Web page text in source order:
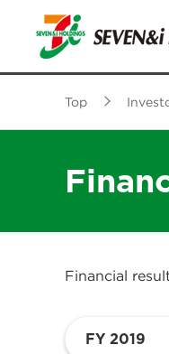
Top
Financial